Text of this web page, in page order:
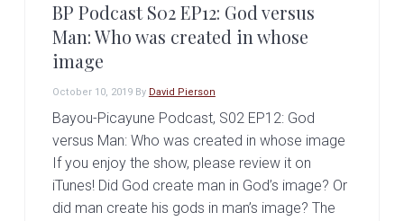
BP Podcast S02 EP12: God versus
Man: Who was created in whose
image
October 10, 2019By David Pierson
Bayou-Picayune Podcast, S02 EP12: God
versus Man: Who was created in whose image
If you enjoy the show, please review it on
iTunes! Did God create man in God’s image? Or
did man create his gods in man’s image? The